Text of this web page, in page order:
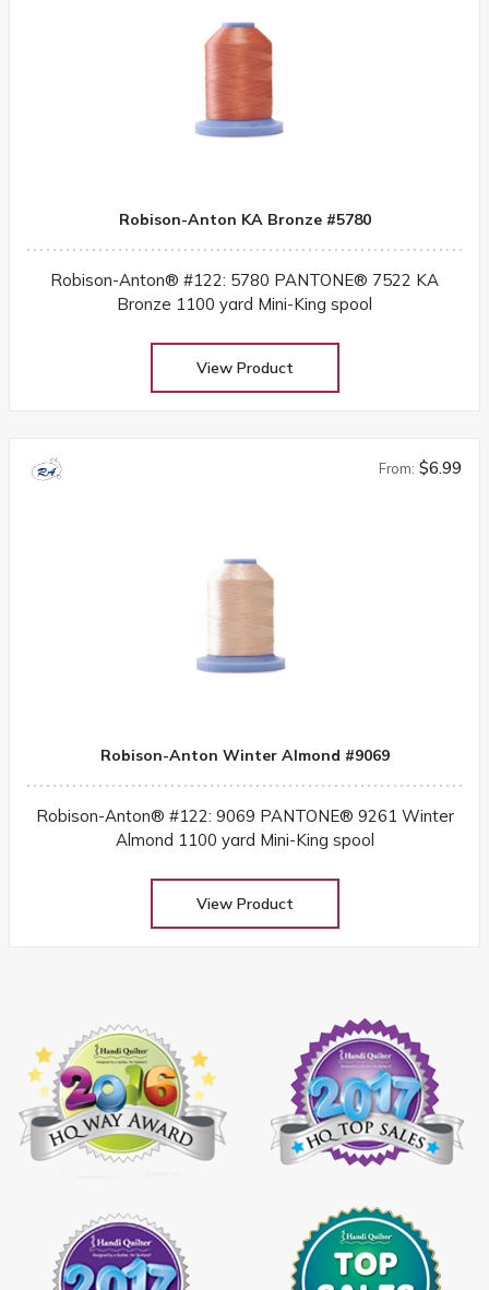
Robison-Anton KA Bronze #5780
Robison-Anton® #122: 5780 PANTONE® 7522 KA
Bronze 1100 yard Mini-King spool
View Product
From: $6.99
Robison-Anton Winter Almond #9069
Robison-Anton® #122: 9069 PANTONE® 9261 Winter
Almond 1100 yard Mini-King spool
View Product